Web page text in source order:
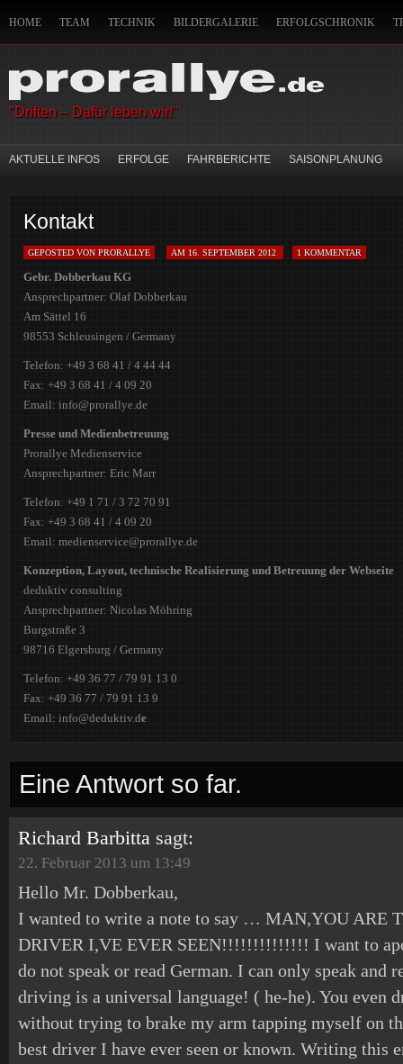
HOME TEAM TECHNIK BILDERGALERIE ERFOLGSCHRONIK
IMPRESSUM HANDWERKSZEUG DES CO-PILOTEN
"Driften – Dafür leben wir!"
AKTUELLE INFOS ERFOLGE FAHRBERICHTE SAISONPLANUNG
Kontakt
GEPOSTED VON PRORALLYE AM 16. SEPTEMBER 2012 1 KOMMENTAR
Gebr. Dobberkau KG
Ansprechpartner: Olaf Dobberkau
Am Sättel 16
98553 Schleusingen / Germany
Telefon: +49 3 68 41 / 4 44 44
Fax: +49 3 68 41 / 4 09 20
Email: info@prorallye.de
Presse und Medienbetreuung
Prorallye Medienservice
Ansprechpartner: Eric Marr
Telefon: +49 1 71 / 3 72 70 91
Fax: +49 3 68 41 / 4 09 20
Email: medienservice@prorallye.de
Konzeption, Layout, technische Realisierung und Betreuung der Webseite
deduktiv consulting
Ansprechpartner: Nicolas Möhring
Burgstraße 3
98716 Elgersburg / Germany
Telefon: +49 36 77 / 79 91 13 0
Fax: +49 36 77 / 79 91 13 9
Email: info@deduktiv.de
Eine Antwort so far.
Richard Barbitta sagt:
22. Februar 2013 um 13:49
Hello Mr. Dobberkau,
I wanted to write a note to say … MAN,YOU ARE
DRIVER I,VE EVER SEEN!!!!!!!!!!!!!! I want to
do not speak or read German. I can only speak and
driving is a universal language! ( he-he). You even
without trying to brake my arm tapping myself on
best driver I have ever seen or known. Writing this